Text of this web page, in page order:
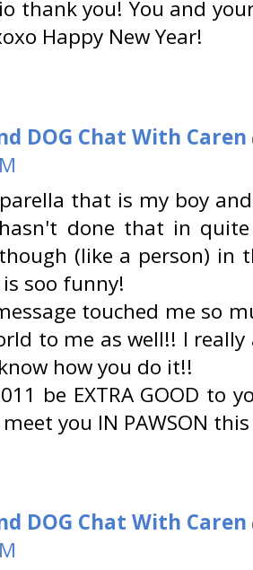
thank you! You and
Happy New Year!
DOG Chat With Caren
that is my boy
done that in
(like a person) in
soo funny!
touched me so
to me as well!! I
how you do it!!
be EXTRA GOOD
you IN PAWSON
DOG Chat With Caren